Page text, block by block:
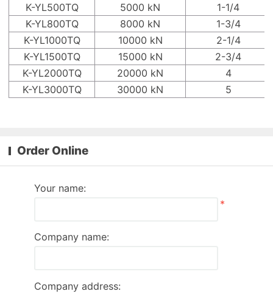
K-YL500TQ
5000 kN
1-1/4
K-YL800TQ
8000 kN
1-3/4
K-YL1000TQ
10000 kN
2-1/4
K-YL1500TQ
15000 kN
2-3/4
K-YL2000TQ
20000 kN
4
K-YL3000TQ
30000 kN 5
Order Online
Your name:
*
Company name:
Company address: